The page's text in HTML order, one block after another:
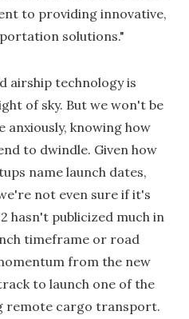
to providing innovative,
solutions."
airship technology is
of sky. But we won't be
anxiously, knowing how
to dwindle. Given how
name launch dates,
not even sure if it's
hasn't publicized much in
timeframe or road
from the new
to launch one of the
remote cargo transport.